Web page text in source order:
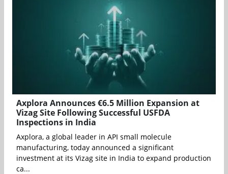
Axplora Announces €6.5 Million Expansion at
Vizag Site Following Successful USFDA
Inspections in India
Axplora, a global leader in API small molecule
manufacturing, today announced a significant
investment at its Vizag site in India to expand production
ca...